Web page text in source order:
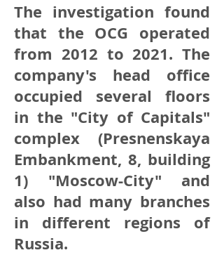
The investigation found
that the OCG operated
from 2012 to 2021. The
company's head office
occupied several floors
in the "City of Capitals"
complex (Presnenskaya
Embankment, 8, building
1) "Moscow-City" and
also had many branches
in different regions of
Russia.